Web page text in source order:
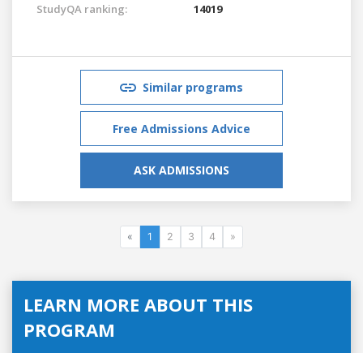
StudyQA ranking: 14019
Similar programs
Free Admissions Advice
ASK ADMISSIONS
« 1 2 3 4 »
LEARN MORE ABOUT THIS
PROGRAM